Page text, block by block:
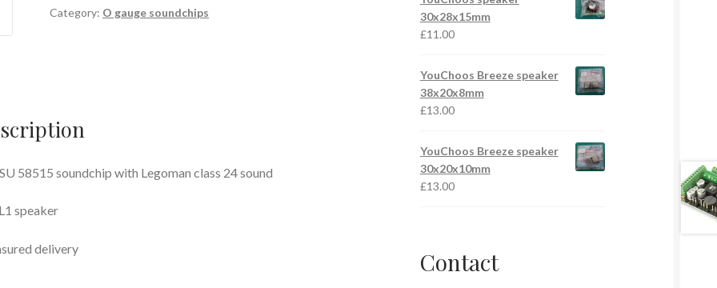
Category: O gauge soundchips
58515 soundchip with Legoman class 24 sound
speaker
delivery
30x28x15mm
£11.00
YouChoos Breeze speaker
38x20x8mm
£13.00
YouChoos Breeze speaker
30x20x10mm
£13.00
Contact